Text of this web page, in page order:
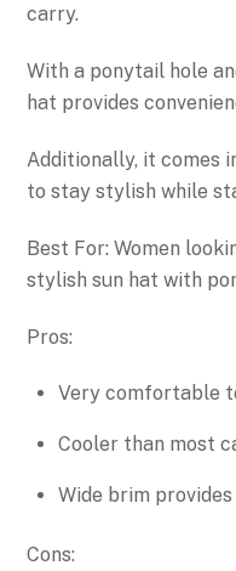
carry.
With a ponytail hole
hat provides
Additionally, it comes
to stay stylish while
Best For: Women
stylish sun hat with
Pros:
Very comfortable
Cooler than most
Wide brim
Cons: